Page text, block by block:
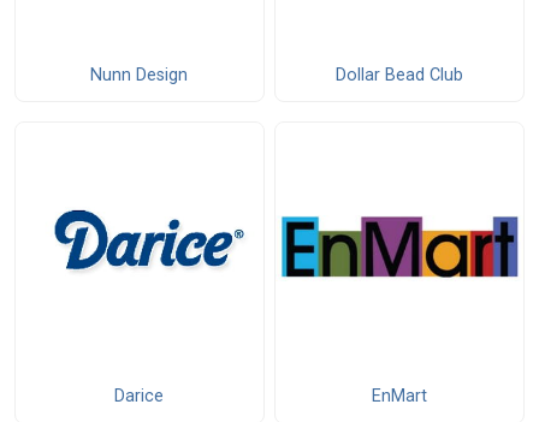
Nunn Design Dollar Bead Club
Darice EnMart